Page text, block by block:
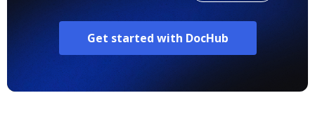
Get started with DocHub